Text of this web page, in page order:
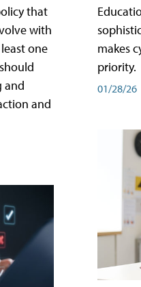
that
with
one
and
and
makes
priority.
01/28/26